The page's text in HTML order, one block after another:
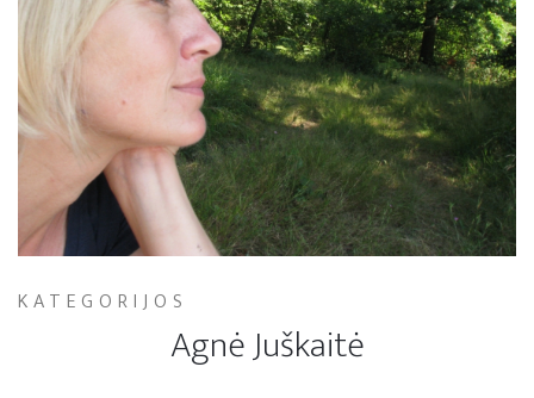
KATEGORIJOS
Agnė Juškaitė